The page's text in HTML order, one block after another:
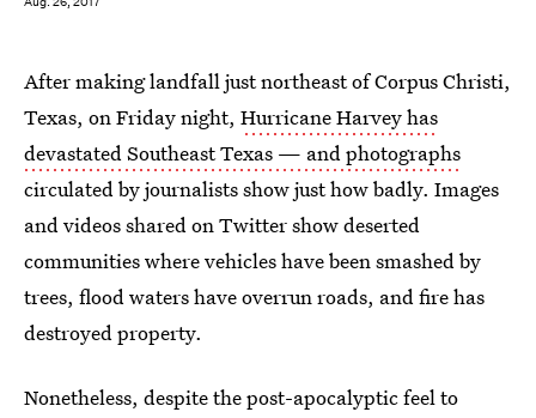
After making landfall just northeast of Corpus Christi,
Texas, on Friday night, Hurricane Harvey has
devastated Southeast Texas — and photographs
circulated by journalists show just how badly. Images
and videos shared on Twitter show deserted
communities where vehicles have been smashed by
trees, flood waters have overrun roads, and fire has
destroyed property.
Nonetheless, despite the post-apocalyptic feel to